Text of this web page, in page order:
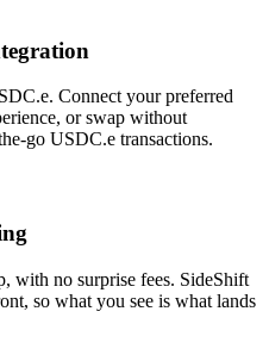
Connect your preferred
or swap without
go USDC.e transactions.
with no surprise fees. SideShift
so what you see is what lands